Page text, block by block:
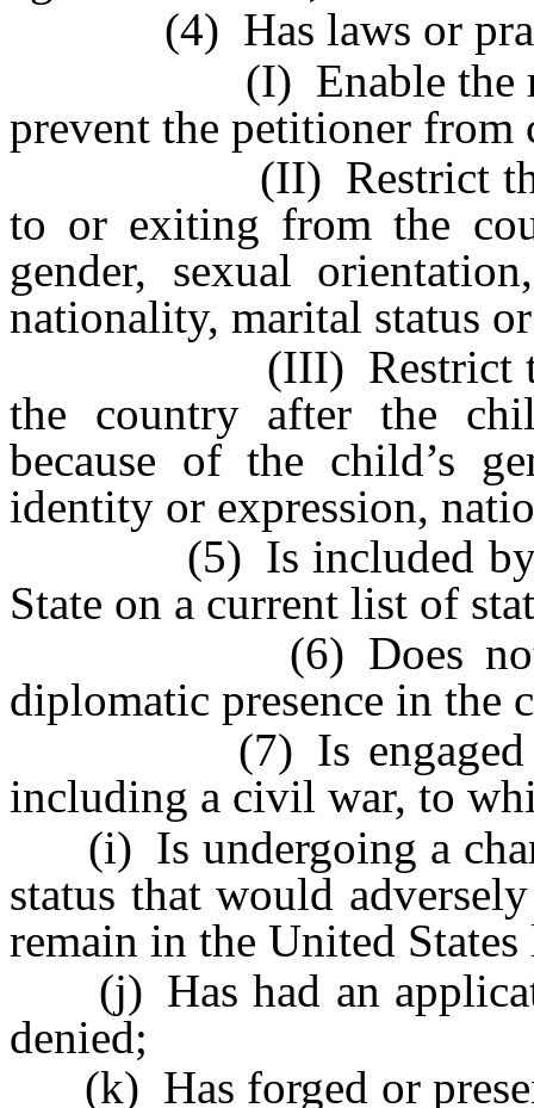
(4) Has laws or
(I) Enable the
prevent the petitioner from
(II) Restrict the
to or exiting from the
gender, sexual
nationality, marital status
(III) Restrict the
the country after the
because of the child’s
identity or expression,
(5) Is included by the
State on a current list of
(6) Does not have
diplomatic presence in the
(7) Is engaged in
including a civil war, to
(i) Is undergoing a
status that would
remain in the United
(j) Has had an
denied;
(k) Has forged or